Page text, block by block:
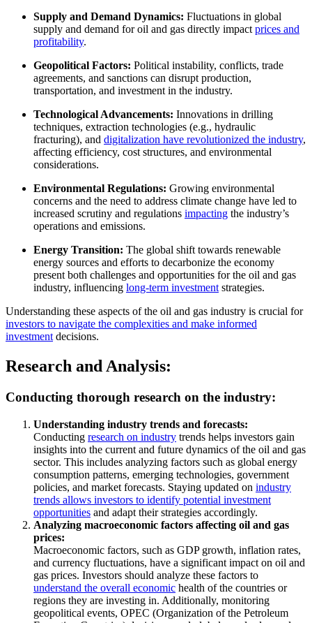
Supply and Demand Dynamics: Fluctuations in global
supply and demand for oil and gas directly impact prices and
profitability.
Geopolitical Factors: Political instability, conflicts, trade
agreements, and sanctions can disrupt production,
transportation, and investment in the industry.
Technological Advancements: Innovations in drilling
techniques, extraction technologies (e.g., hydraulic
fracturing), and digitalization have revolutionized the industry,
affecting efficiency, cost structures, and environmental
considerations.
Environmental Regulations: Growing environmental
concerns and the need to address climate change have led to
increased scrutiny and regulations impacting the industry’s
operations and emissions.
Energy Transition: The global shift towards renewable
energy sources and efforts to decarbonize the economy
present both challenges and opportunities for the oil and gas
industry, influencing long-term investment strategies.
Understanding these aspects of the oil and gas industry is crucial for
investors to navigate the complexities and make informed
investment decisions.
Research and Analysis:
Conducting thorough research on the industry:
Understanding industry trends and forecasts:
Conducting research on industry trends helps investors gain
insights into the current and future dynamics of the oil and gas
sector. This includes analyzing factors such as global energy
consumption patterns, emerging technologies, government
policies, and market forecasts. Staying updated on industry
trends allows investors to identify potential investment
opportunities and adapt their strategies accordingly.
Analyzing macroeconomic factors affecting oil and gas
prices:
Macroeconomic factors, such as GDP growth, inflation rates,
and currency fluctuations, have a significant impact on oil and
gas prices. Investors should analyze these factors to
understand the overall economic health of the countries or
regions they are investing in. Additionally, monitoring
geopolitical events, OPEC (Organization of the Petroleum